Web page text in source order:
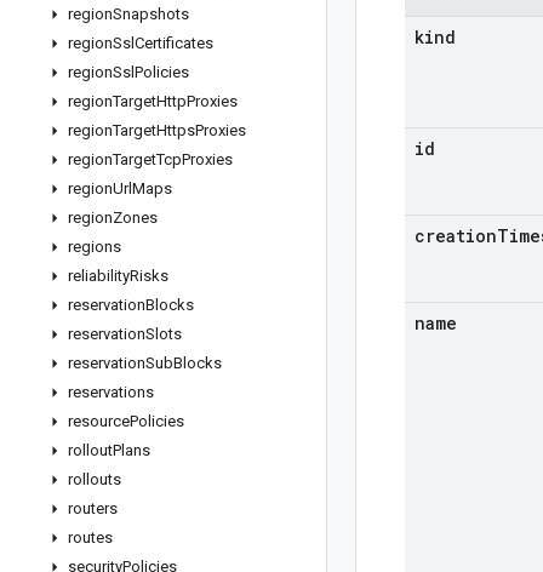
regionSnapshots
regionSsl Certificates
regionSsl Policies
regionTargetHttpProxies
regionTargetHttpsProxies
regionTargetTcpProxies
regionUrlMaps
regionZones
regions
reliabilityRisks
reservationBlocks
reservationSlots
reservationSubBlocks
reservations
resourcePolicies
rolloutPlans
rollouts
routers
routes
securityPolicies
kind
id
creation
name